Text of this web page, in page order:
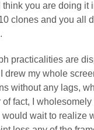
you are doing it
clones and you all
practicalities are
drew my whole
without any lags,
of fact, I
wait to realize